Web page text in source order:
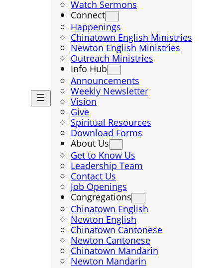
Watch Sermons
Connect
Happenings
Chinatown English Ministries
Newton English Ministries
Outreach Ministries
Info Hub
Announcements
Weekly Newsletter
Vision
Give
Spiritual Resources
Download Forms
About Us
Get to Know Us
Leadership Team
Contact Us
Job Openings
Congregations
Chinatown English
Newton English
Chinatown Cantonese
Newton Cantonese
Chinatown Mandarin
Newton Mandarin